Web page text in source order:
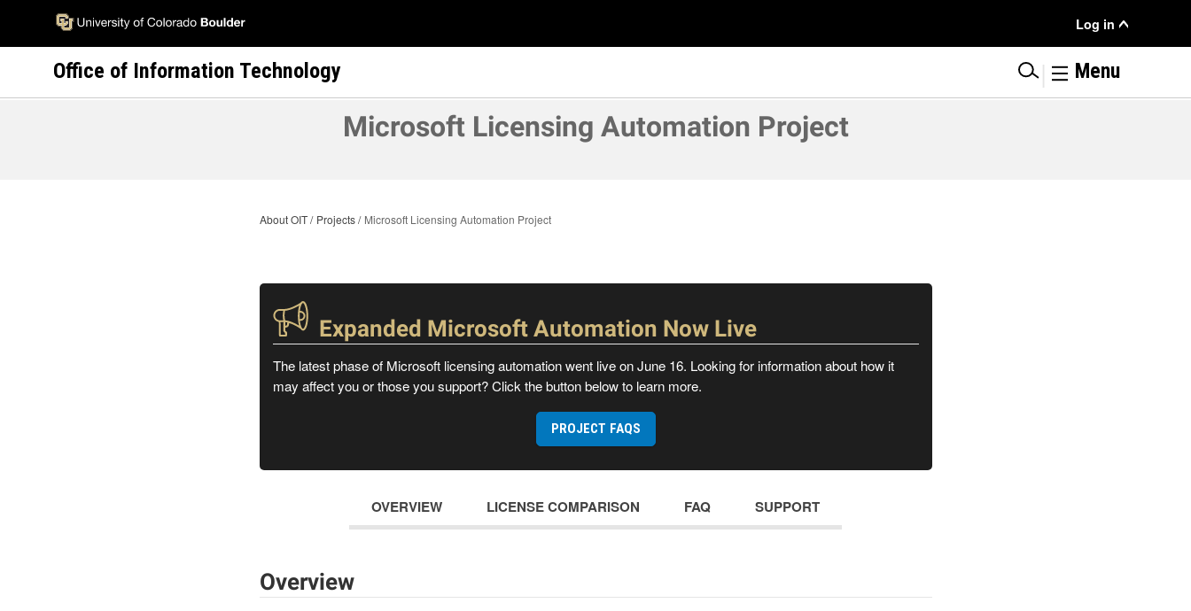
main
Menu
Log in
Office of Information Technology | Menu
Microsoft Licensing Automation Project
About OIT Projects Microsoft Licensing Automation Project
Expanded Microsoft Automation Now Live
The latest phase of Microsoft licensing automation went live on June 16. Looking for information about how it
may affect you or those you support? Click the button below to learn more.
PROJECT FAQS
OVERVIEW LICENSE COMPARISON FAQ SUPPORT
Overview